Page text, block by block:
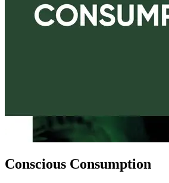
Conscious Consumption